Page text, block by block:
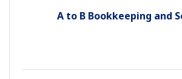
A to B Bookkeeping and